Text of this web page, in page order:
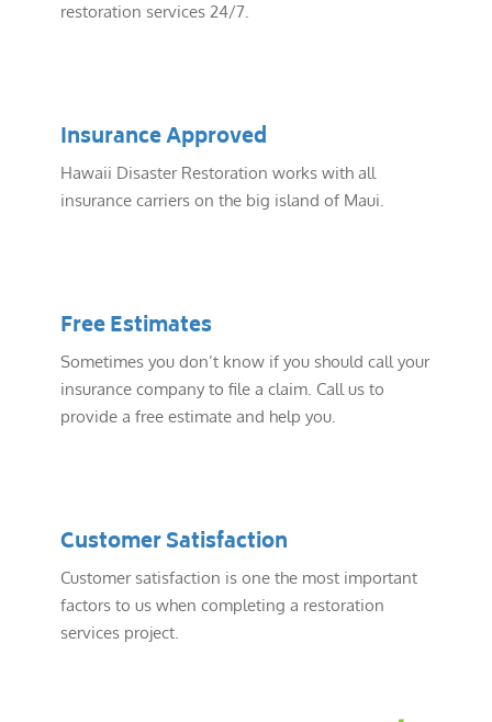
restoration services 24/7.
Insurance Approved
Hawaii Disaster Restoration works with all
insurance carriers on the big island of Maui.
Free Estimates
Sometimes you don’t know if you should call your
insurance company to file a claim. Call us to
provide a free estimate and help you.
Customer Satisfaction
Customer satisfaction is one the most important
factors to us when completing a restoration
services project.